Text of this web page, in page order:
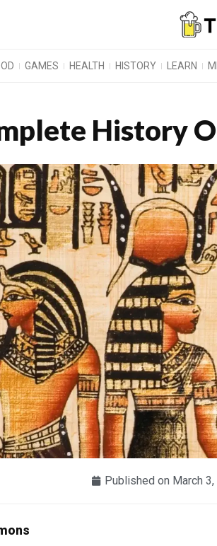
GAMES HEALTH HISTORY LEARN
History
Published on March